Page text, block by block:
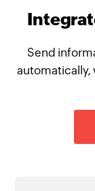
Send
automatically,